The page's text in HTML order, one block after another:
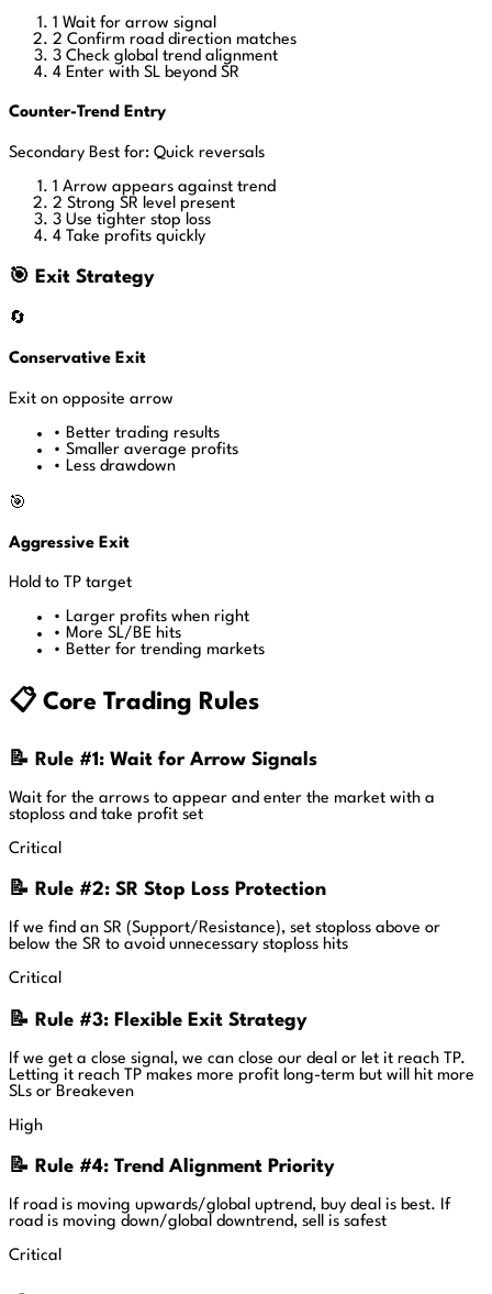
1 Wait for arrow signal
2 Confirm road direction matches
3 Check global trend alignment
4 Enter with SL beyond SR
Counter-Trend Entry
Secondary Best for: Quick reversals
1 Arrow appears against trend
2 Strong SR level present
3 Use tighter stop loss
4 Take profits quickly
🎯 Exit Strategy
🔄
Conservative Exit
Exit on opposite arrow
• Better trading results
• Smaller average profits
• Less drawdown
🎯
Aggressive Exit
Hold to TP target
• Larger profits when right
• More SL/BE hits
• Better for trending markets
📋 Core Trading Rules
📝 Rule #1: Wait for Arrow Signals
Wait for the arrows to appear and enter the market with a
stoploss and take profit set
Critical
📝 Rule #2: SR Stop Loss Protection
If we find an SR (Support/Resistance), set stoploss above or
below the SR to avoid unnecessary stoploss hits
Critical
📝 Rule #3: Flexible Exit Strategy
If we get a close signal, we can close our deal or let it reach TP.
Letting it reach TP makes more profit long-term but will hit more
SLs or Breakeven
High
📝 Rule #4: Trend Alignment Priority
If road is moving upwards/global uptrend, buy deal is best. If
road is moving down/global downtrend, sell is safest
Critical